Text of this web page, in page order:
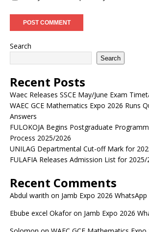
Search
Search
Recent Posts
Waec Releases SSCE May/June Exam
WAEC GCE Mathematics Expo 2026 Runs
Answers
FULOKOJA Begins Postgraduate
Process 2025/2026
UNILAG Departmental Cut-off Mark for
FULAFIA Releases Admission List for 2025/
Recent Comments
Abdul warith on Jamb Expo 2026
Ebube excel Okaforon Jamb Expo 2026